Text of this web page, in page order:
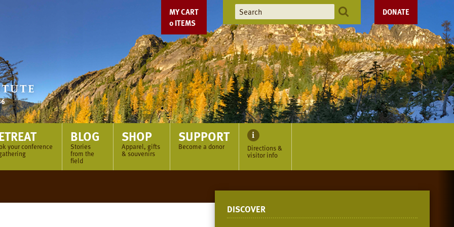
MY CART
0ITEMS
DONATE
your conference
BLOG
Stories
from the
field
SHOP
Apparel, gifts
& souvenirs
SUPPORT
Become a donor Directions &
visitor info
DISCOVER